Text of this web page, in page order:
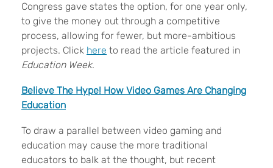
Congress gave states the option, for one year only,
to give the money out through a competitive
process, allowing for fewer, but more-ambitious
projects. Click here to read the article featured in
Education Week.
Believe The Hype! How Video Games Are Changing
Education
To draw a parallel between video gaming and
education may cause the more traditional
educators to balk at the thought, but recent